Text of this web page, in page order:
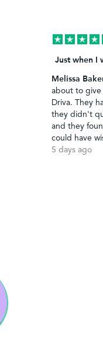
Just when I
Melissa
about to
Driva. They
they didn't
and they
could have
5 days ago